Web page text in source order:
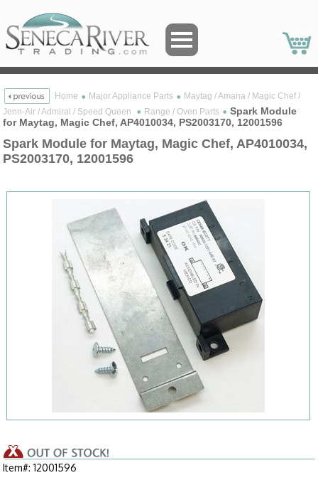
Home Major Appliance Parts
Maytag / Amana / Magic Chef /
Jenn-Air / Admiral / Speed Queen
Range / Oven Parts
Spark Module
for Maytag, Magic Chef, AP4010034, PS2003170, 12001596
Spark Module for Maytag, Magic Chef, AP4010034,
PS2003170, 12001596
Item#: 12001596